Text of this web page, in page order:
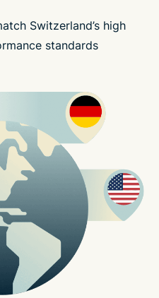
Switzerland’s high
standards